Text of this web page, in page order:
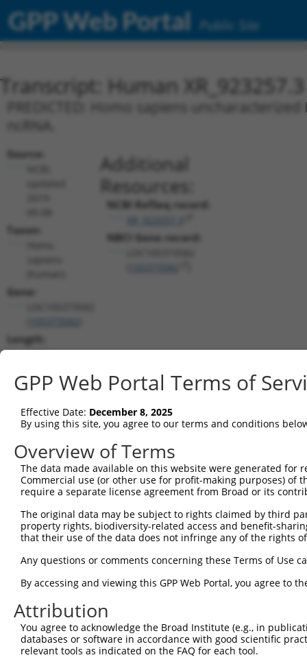
GPP Web Portal Public Site
Transcript: Human XR_923257.3
PREDICTED: Homo sapiens
Source:
Taxon:
Gene:
Length:
3979
(non-
Additional
Resources:
NCBI RefSeq record:
NBCI Gene record:
shRNA constructs matching this
This list includes all shRNAs that have a perfect SDR
they were originally designed to target. For
target: (i) a different isoform or obsolete version
different gene (from the same or different taxon).
Clone ID Target Seq Vector
TRCN0000165027 GAACTCCTGACCTCAAGTGAT pLKO.1
TRCN0000165534 GAGACAGGGTTTCACCATGTT
TRCN0000155836 CCCAAAGTGCTGGGATTACAA pLKO.1
TRCN0000141025 CCCAAAGTGCTGGGATTACTT pLKO.1
GPP Web Portal Terms of
Effective Date: December 8, 2025
By using this site, you agree to our terms and conditions
Overview of Terms
The data made available on this website were generated
Commercial use (or other use for profit-making purposes) of
require a separate license agreement from Broad or its
The original data may be subject to rights claimed by third
property rights, biodiversity-related access and benefit-
that their use of the data does not infringe any of the rights
Any questions or comments concerning these Terms of Use
By accessing and viewing this GPP Web Portal, you agree to
Attribution
You agree to acknowledge the Broad Institute (e.g., in
databases or software in accordance with good scientific
relevant tools as indicated on the FAQ for each tool.